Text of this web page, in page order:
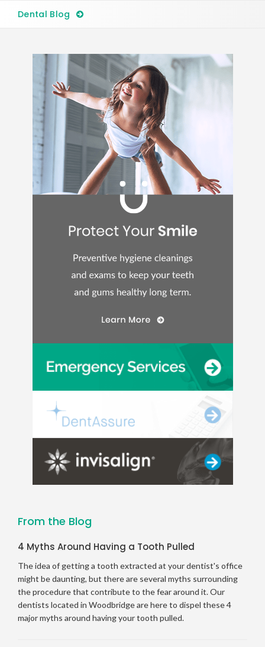
Dental Blog
From the Blog
4 Myths Around Having a Tooth Pulled
The idea of getting a tooth extracted at your dentist's office
might be daunting, but there are several myths surrounding
the procedure that contribute to the fear around it. Our
dentists located in Woodbridge are here to dispel these 4
major myths around having your tooth pulled.